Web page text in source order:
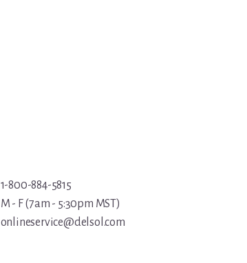
1-800-884-5815
M - F (7am - 5:30pm MST)
onlineservice@delsol.com